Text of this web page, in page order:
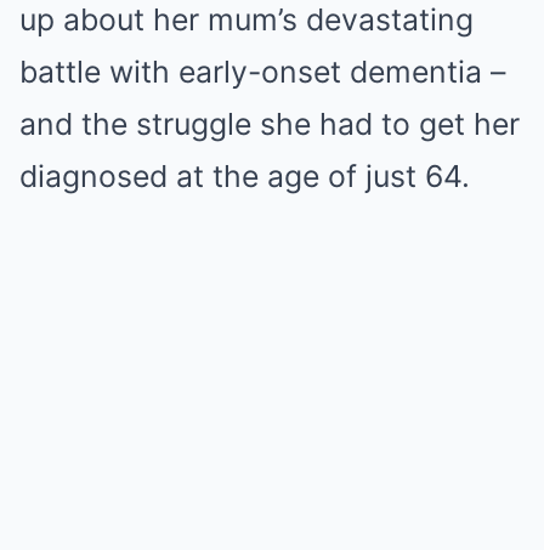
up about her mum’s devastating
battle with early-onset dementia –
and the struggle she had to get her
diagnosed at the age of just 64.